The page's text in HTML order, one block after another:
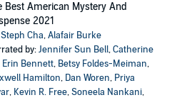
Best American Mystery And
2021
Steph Cha,Alafair Burke
by:Jennifer Sun Bell,Catherine
Erin Bennett, Betsy Foldes-Meiman,
Hamilton, Dan Woren, Priya
, Kevin R. Free,Soneela Nankani,